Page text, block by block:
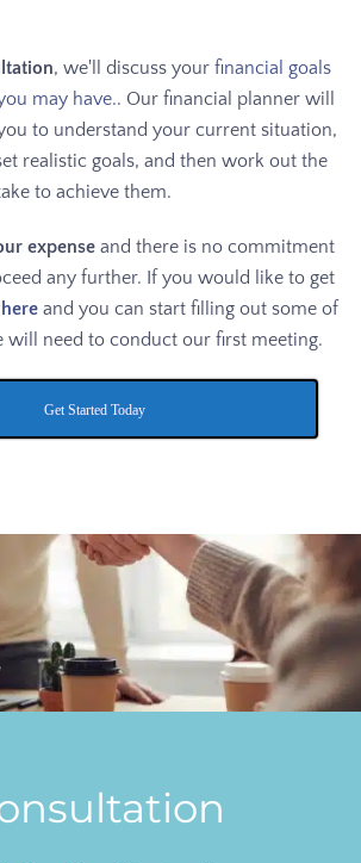
, we'll discuss your financial goals
may have.. Our financial planner will
to understand your current situation,
realistic goals, and then work out the
to achieve them.
expense and there is no commitment
any further. If you would like to get
and you can start filling out some of
need to conduct our first meeting.
Get Started Today